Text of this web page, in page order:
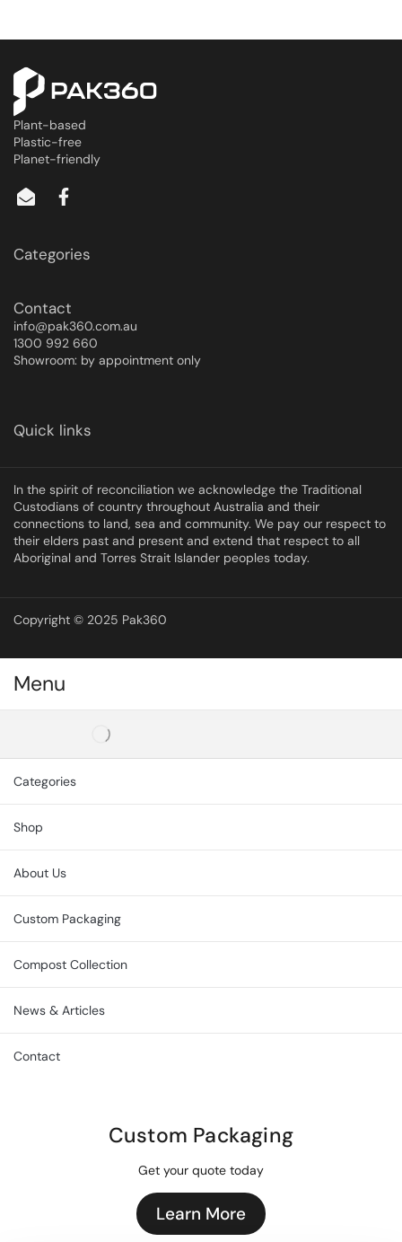
Plant-based
Plastic-free
Planet-friendly
Categories
Contact
info@pak360.com.au
1300 992 660
Showroom: by appointment only
Quick links
In the spirit of reconciliation we acknowledge the Traditional
Custodians of country throughout Australia and their
connections to land, sea and community. We pay our respect to
their elders past and present and extend that respect to all
Aboriginal and Torres Strait Islander peoples today.
Copyright © 2025 Pak360
Menu
Categories
Shop
About Us
Custom Packaging
Compost Collection
News & Articles
Contact
Custom Packaging
Get your quote today
Learn More